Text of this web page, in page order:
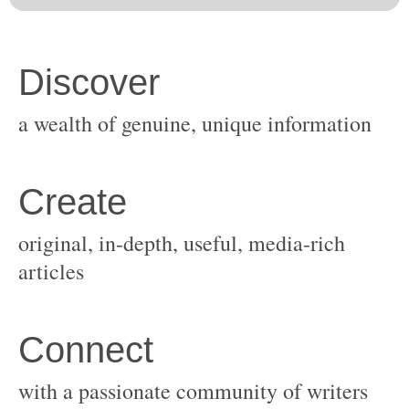
original, in-depth, useful, media-rich
with a passionate community of writers